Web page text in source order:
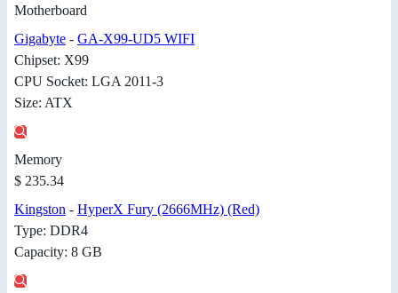
Motherboard
Gigabyte - GA-X99-UD5 WIFI
Chipset: X99
CPU Socket: LGA 2011-3
Size: ATX
Memory
$ 235.34
Kingston - HyperX Fury (2666MHz) (Red)
Type: DDR4
Capacity: 8 GB